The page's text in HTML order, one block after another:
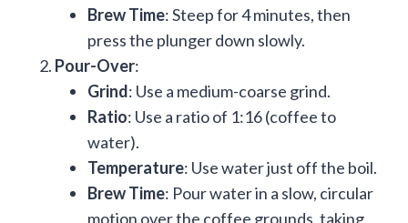
Brew Time: Steep for 4 minutes, then
press the plunger down slowly.
Pour-Over:
Grind: Use a medium-coarse grind.
Ratio: Use a ratio of 1:16 (coffee to
water).
Temperature: Use water just off the boil.
Brew Time: Pour water in a slow, circular
motion over the coffee grounds, taking